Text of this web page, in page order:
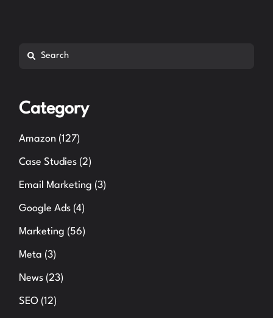
Category
Amazon (127)
Case Studies (2)
Email Marketing (3)
Google Ads (4)
Marketing (56)
Meta (3)
News (23)
SEO (12)